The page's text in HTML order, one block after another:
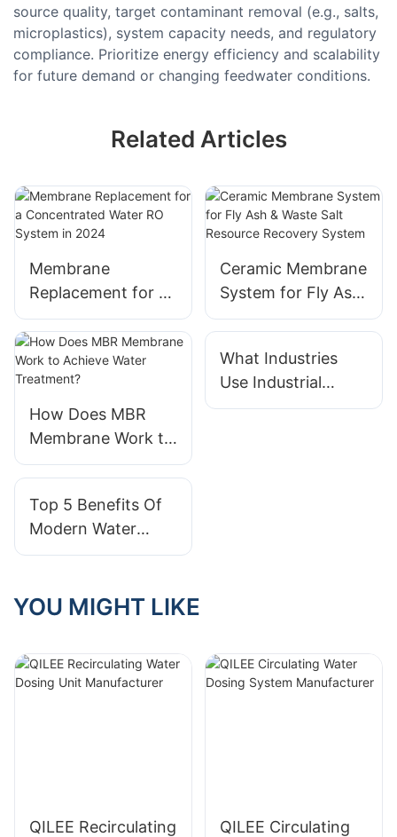
source quality, target contaminant removal (e.g., salts,
microplastics), system capacity needs, and regulatory
compliance. Prioritize energy efficiency and scalability
for future demand or changing feedwater conditions.
Related Articles
Membrane
Replacement for a
Concentrated
Water RO System
in 2024
Ceramic Membrane
System for Fly Ash
& Waste Salt
System
How Does MBR
Membrane Work to
Achieve Water
What Industries
Use Industrial
Water Treatment
Top 5 Benefits Of
Modern Water
Treatment Systems
YOU MIGHT LIKE
QILEE Recirculating
QILEE Circulating